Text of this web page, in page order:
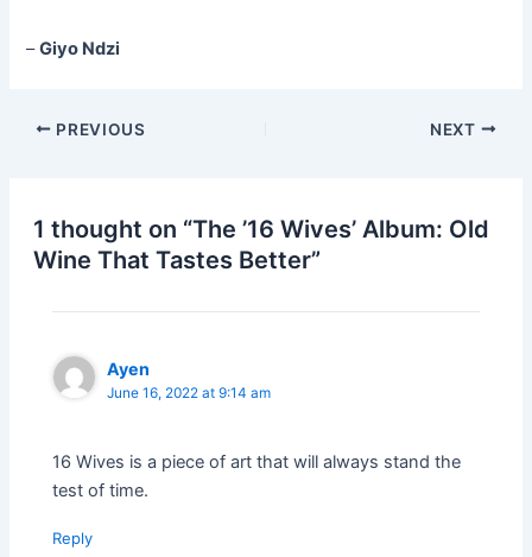
–Giyo Ndzi
PREVIOUS NEXT
1 thought on “The ’16 Wives’ Album: Old
Wine That Tastes Better”
Ayen
June 16, 2022 at 9:14 am
16 Wives is a piece of art that will always stand the
test of time.
Reply